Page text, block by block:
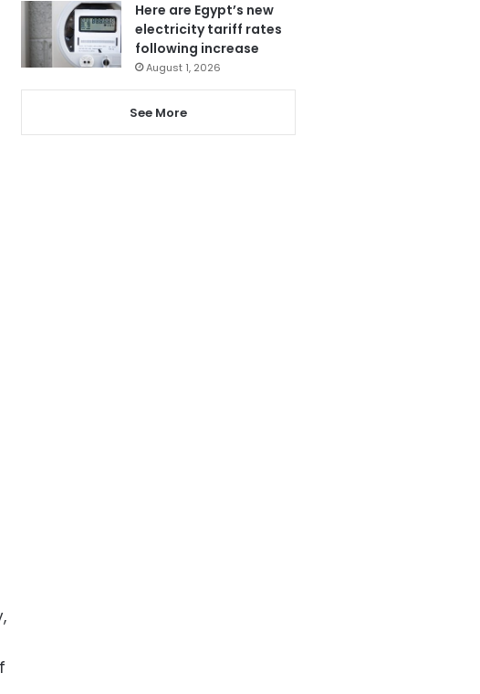
Here are Egypt’s new
electricity tariff rates
following increase
August 1, 2026
See More